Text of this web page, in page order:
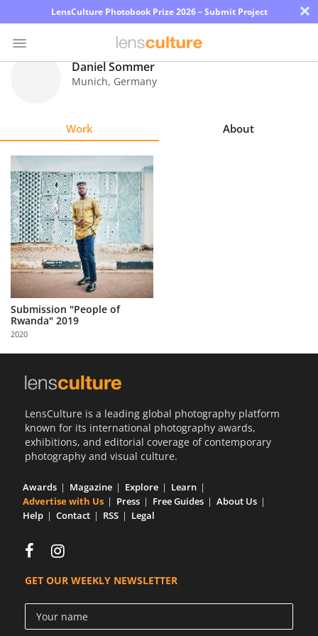
LensCulture Photobook Prize 2026 – Submit Project ×
Explore
Learn
About
Us
Partner
with
Us
Sign
Daniel Sommer
Munich, Germany
Work About
Submission "People of
Rwanda" 2019
2020
LensCulture is a leading global photography platform
known for its international photography awards,
exhibitions, and editorial coverage of contemporary
photography and visual culture.
Awards Magazine Explore
Learn
Advertise with Us
Press Free Guides
About Us
Help
Contact RSS Legal
GET OUR WEEKLY NEWSLETTER